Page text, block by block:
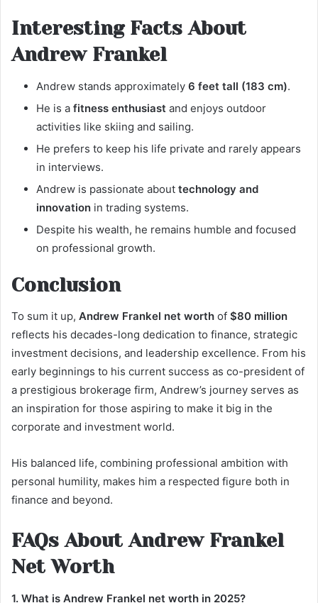
Interesting Facts About
Andrew Frankel
Andrew stands approximately 6 feet tall (183 cm).
He is a fitness enthusiast and enjoys outdoor
activities like skiing and sailing.
He prefers to keep his life private and rarely appears
in interviews.
Andrew is passionate about technology and
innovation in trading systems.
Despite his wealth, he remains humble and focused
on professional growth.
Conclusion
To sum it up, Andrew Frankel net worth of $80 million
reflects his decades-long dedication to finance, strategic
investment decisions, and leadership excellence. From his
early beginnings to his current success as co-president of
a prestigious brokerage firm, Andrew’s journey serves as
an inspiration for those aspiring to make it big in the
corporate and investment world.
His balanced life, combining professional ambition with
personal humility, makes him a respected figure both in
finance and beyond.
FAQs About Andrew Frankel
Net Worth
1. What is Andrew Frankel net worth in 2025?